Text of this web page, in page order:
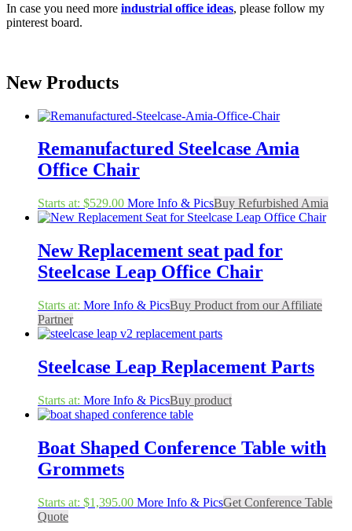
In case you need more industrial office ideas, please follow my
pinterest board.
New Products
Remanufactured Steelcase Amia
Office Chair
Starts at: $529.00 More Info & PicsBuy Refurbished Amia
New Replacement seat pad for
Steelcase Leap Office Chair
Starts at: More Info & PicsBuy Product from our Affiliate
Partner
Steelcase Leap Replacement Parts
Starts at: More Info & PicsBuy product
Boat Shaped Conference Table with
Grommets
Starts at: $1,395.00 More Info & PicsGet Conference Table
Quote